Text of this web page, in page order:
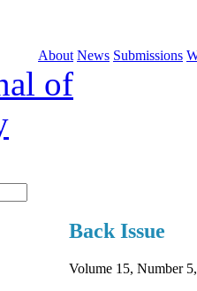
About News Submissions
Back Issue
Volume 15, Number